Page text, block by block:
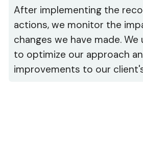
After implementing the
actions, we monitor the
changes we have made.
to optimize our approach
improvements to our